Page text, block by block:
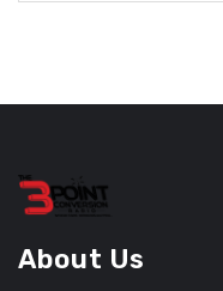
About Us